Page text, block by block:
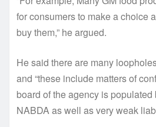
for consumers to make a choice
buy them,” he argued.
He said there are many
and “these include matters of
board of the agency is
NABDA as well as very weak